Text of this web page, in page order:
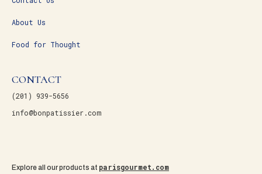
About Us
Food for Thought
CONTACT
(201) 939-5656
info@bonpatissier.com
Explore all our products at parisgourmet.com